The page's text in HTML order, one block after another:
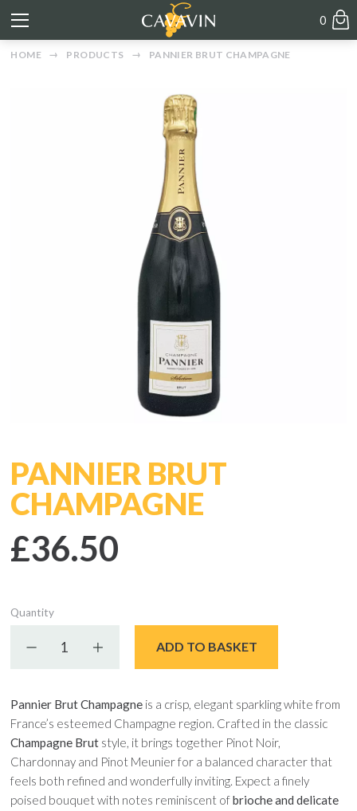
0
HOME PRODUCTS PANNIER BRUT CHAMPAGNE
PANNIER BRUT
CHAMPAGNE
£36.50
Quantity
Decrease quantityIncrease quantity
ADD TO BASKET
Pannier Brut Champagne is a crisp, elegant sparkling white from
France’s esteemed Champagne region. Crafted in the classic
Champagne Brut style, it brings together Pinot Noir,
Chardonnay and Pinot Meunier for a balanced character that
feels both refined and wonderfully inviting. Expect a finely
poised bouquet with notes reminiscent ofbrioche and delicate